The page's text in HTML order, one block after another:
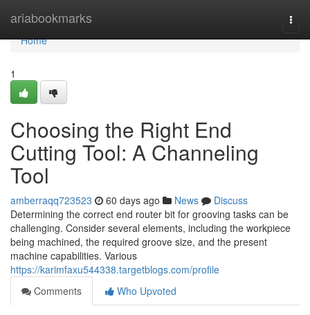
ariabookmarks
Home
Home
1
Choosing the Right End
Cutting Tool: A Channeling
Tool
amberraqq723523 60 days ago News
Discuss
Determining the correct end router bit for grooving tasks can be
challenging. Consider several elements, including the workpiece
being machined, the required groove size, and the present
machine capabilities. Various
https://karimfaxu544338.targetblogs.com/profile
Comments
Who Upvoted